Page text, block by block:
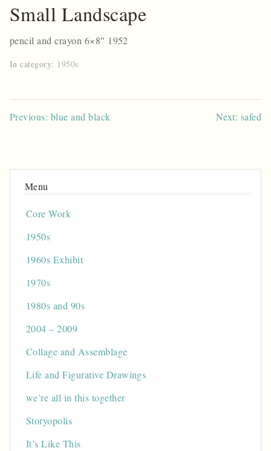
Core Work
1950s
1960s Exhibit
1970s
1980s and 90s
2004 – 2009
Collage and Assemblage
Life and Figurative Drawings
we’re all in this together
Storyopolis
It’s Like This
Small Landscape
pencil and crayon 6×8″ 1952
In category: 1950s
Post
Previous: blue and black Next: safed